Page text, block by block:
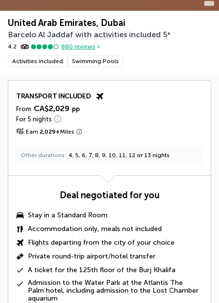
United Arab Emirates, Dubai
Barcelo Al Jaddaf with activities included 5*
4.2 880 reviews
Activities included Swimming Pools
TRANSPORT INCLUDED
From CA$2,029 pp
For 5 nights
Earn 2,029+Miles
Other durations 4, 5, 6, 7, 8, 9, 10, 11, 12 or 13 nights
Deal negotiated for you
Stay in a Standard Room
Accommodation only, meals not included
Flights departing from the city of your choice
Private round-trip airport/hotel transfer
A ticket for the 125th floor of the Burj Khalifa
Admission to the Water Park at the Atlantis The
Palm hotel, including admission to the Lost Chamber
aquarium